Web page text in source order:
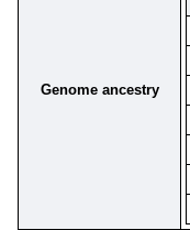
Genome ancestry